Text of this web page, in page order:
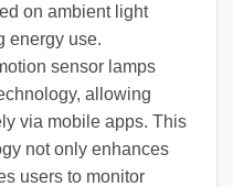
on ambient light
energy use.
sensor lamps
allowing
via mobile apps. This
not only enhances
users to monitor